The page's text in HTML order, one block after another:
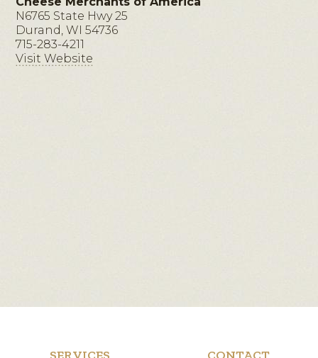
N6765 State Hwy 25
Durand, WI 54736
715-283-4211
Visit Website